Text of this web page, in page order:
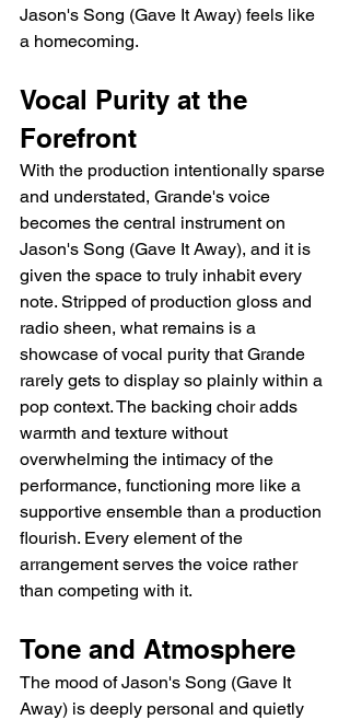
Jason's Song (Gave It Away) feels like
a homecoming.
Vocal Purity at the
Forefront
With the production intentionally sparse
and understated, Grande's voice
becomes the central instrument on
Jason's Song (Gave It Away), and it is
given the space to truly inhabit every
note. Stripped of production gloss and
radio sheen, what remains is a
showcase of vocal purity that Grande
rarely gets to display so plainly within a
pop context. The backing choir adds
warmth and texture without
overwhelming the intimacy of the
performance, functioning more like a
supportive ensemble than a production
flourish. Every element of the
arrangement serves the voice rather
than competing with it.
Tone and Atmosphere
The mood of Jason's Song (Gave It
Away) is deeply personal and quietly